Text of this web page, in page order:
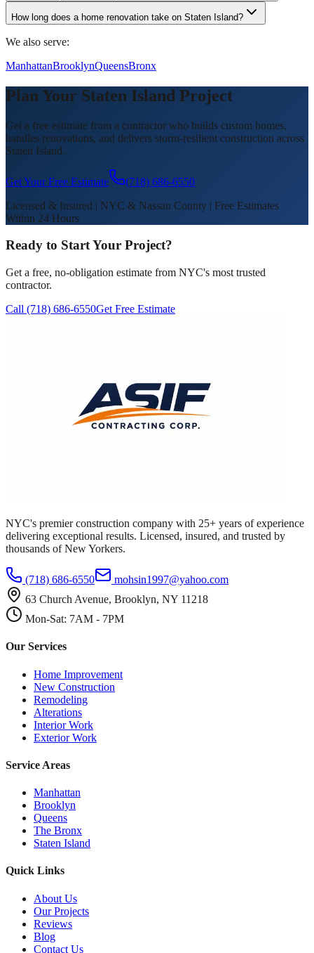
How long does a home renovation take on Staten Island?
We also serve:
ManhattanBrooklynQueensBronx
Plan Your Staten Island Project
Get a free estimate from a contractor who builds custom homes,
handles renovations, and delivers storm-resilient construction across
Staten Island.
Get Your Free Estimate
(718) 686-6550
Licensed & Insured | NYC & Nassau County | Free Estimates
Within 24 Hours
Ready to Start Your Project?
Get a free, no-obligation estimate from NYC's most trusted
contractor.
Call (718) 686-6550Get Free Estimate
NYC's premier construction company with 25+ years of experience
delivering exceptional results. Licensed, insured, and trusted by
thousands of New Yorkers.
(718) 686-6550
mohsin1997@yahoo.com
63 Church Avenue, Brooklyn, NY 11218
Mon-Sat: 7AM - 7PM
Our Services
Home Improvement
New Construction
Remodeling
Alterations
Interior Work
Exterior Work
Service Areas
Manhattan
Brooklyn
Queens
The Bronx
Staten Island
Quick Links
About Us
Our Projects
Reviews
Blog
Contact Us